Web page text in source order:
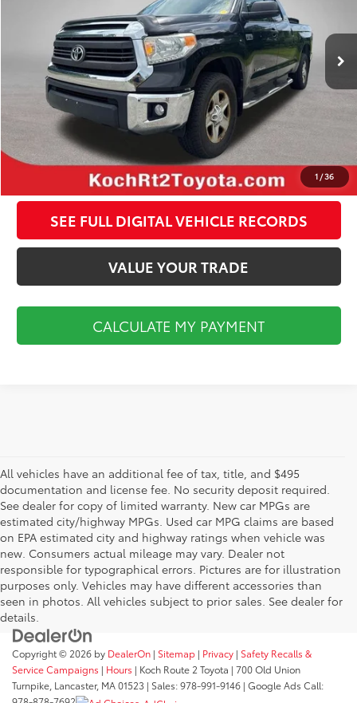
1 /36
163,057 mi Ext.
Less
Koch Route 2 Toyota Price:
$17,998
Documentation Fee:
$495
CALCULATE MY PAYMENT
CLICK TO CALL
SEE FULL DIGITAL VEHICLE RECORDS
VALUE YOUR TRADE
CALCULATE MY PAYMENT
All vehicles have an additional fee of tax, title, and $495
documentation and license fee. No security deposit required.
See dealer for copy of limited warranty. New car MPGs are
estimated city/highway MPGs. Used car MPG claims are based
on EPA estimated city and highway ratings when vehicle was
new. Consumers actual mileage may vary. Dealer not
responsible for typographical errors. Pictures are for illustration
purposes only. Vehicles may have different accessories than
seen in photos. All vehicles subject to prior sales. See dealer for
details.
Copyright © 2026 by DealerOn | Sitemap | Privacy | Safety Recalls &
Service Campaigns | Hours | Koch Route 2 Toyota | 700 Old Union
Turnpike, Lancaster, MA01523 | Sales:978-991-9146 | Google Ads Call: